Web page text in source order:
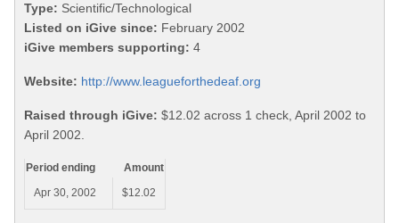
Type: Scientific/Technological
Listed on iGive since: February 2002
iGive members supporting: 4
Website: http://www.leagueforthedeaf.org
Raised through iGive: $12.02 across 1 check, April 2002 to
April 2002.
Period ending
Amount
Apr 30, 2002
$12.02